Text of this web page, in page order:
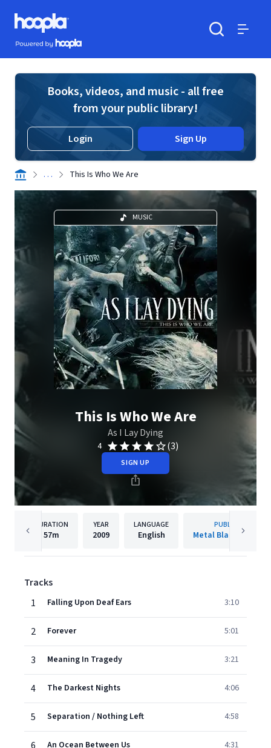
Skip to main content
Hoopla logo
Powered by Hoopla
Books, videos, and music - all free
from your public library!
Login Sign Up
. . . This Is Who We Are
MUSIC
This Is Who We Are
As I Lay Dying
4 (3)
SIGN UP
DURATION
57m
YEAR
2009
LANGUAGE
English
PUBLISHER
Metal Blade Records
Tracks
1
Falling Upon Deaf Ears 3:10
2 Forever 5:01
3 Meaning In Tragedy 3:21
4 The Darkest Nights 4:06
5 Separation / Nothing Left 4:58
An Ocean Between Us 4:31